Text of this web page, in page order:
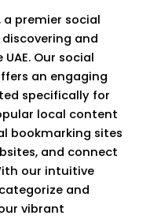
a premier social
and
Our social
an engaging
specifically for
local content
bookmarking sites
and connect
our intuitive
and
vibrant